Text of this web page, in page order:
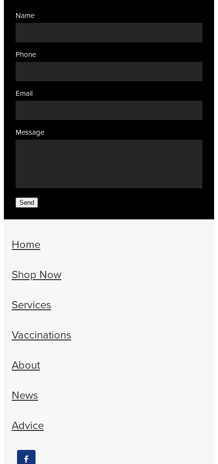
Name
Phone
Email
Message
Send
Home
Shop Now
Services
Vaccinations
About
News
Advice